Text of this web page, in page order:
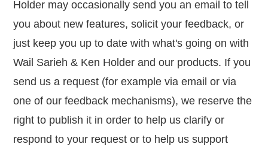
Holder may occasionally send you an email to tell
you about new features, solicit your feedback, or
just keep you up to date with what's going on with
Wail Sarieh & Ken Holder and our products. If you
send us a request (for example via email or via
one of our feedback mechanisms), we reserve the
right to publish it in order to help us clarify or
respond to your request or to help us support